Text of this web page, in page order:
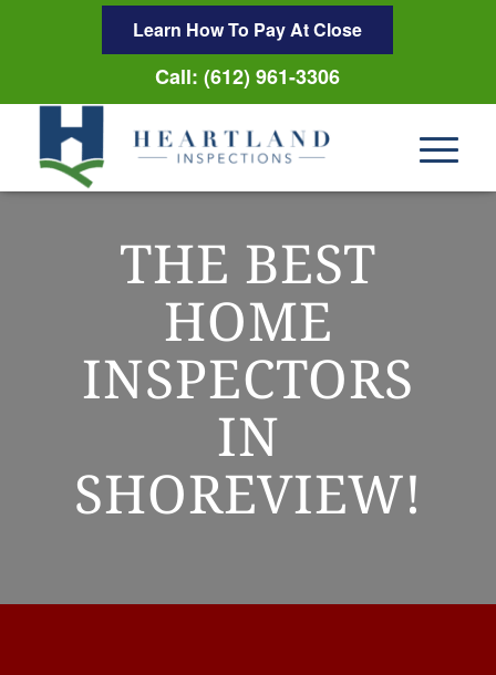
Learn How To Pay At Close
Call: (612) 961-3306
THE BEST
HOME
INSPECTORS
IN
SHOREVIEW!